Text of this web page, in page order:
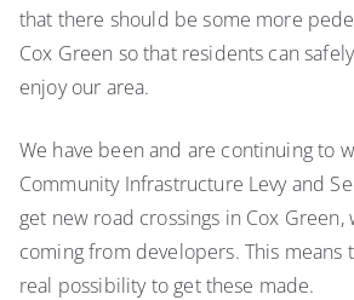
that there should be some more
Cox Green so that residents can
enjoy our area.
We have been and are continuing to
Community Infrastructure Levy and
get new road crossings in Cox
coming from developers. This means
real possibility to get these made.